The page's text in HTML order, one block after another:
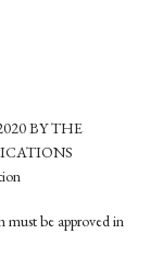
BY THE
must be approved in